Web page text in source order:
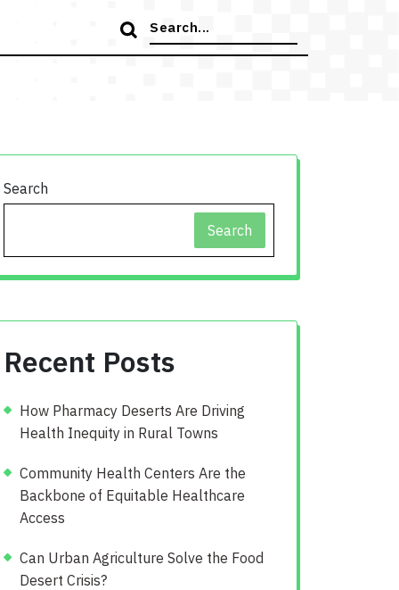
Search
for:
Search
Search
Recent Posts
How Pharmacy Deserts Are Driving
Health Inequity in Rural Towns
Community Health Centers Are the
Backbone of Equitable Healthcare
Access
Can Urban Agriculture Solve the Food
Desert Crisis?